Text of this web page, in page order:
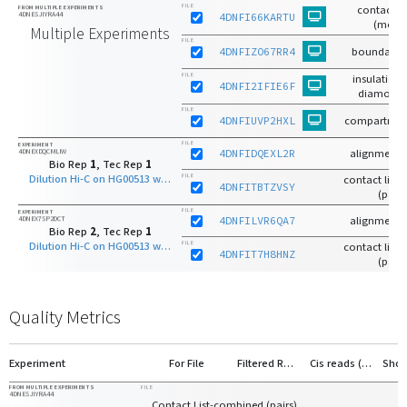
FROM MULTIPLE EXPERIMENTS
4DNESJIYRA44
Multiple Experiments
FILE
4DNFI66KARTU
contact
FILE
4DNFIZO67RR4
FILE
4DNFI2IFIE6F
insulation
diamond
FILE
4DNFIUVP2HXL
EXPERIMENT
4DNEXDQCMLIW
Bio Rep 1, Tec Rep 1
Dilution Hi-C on HG00513 with HindIII
FILE
4DNFIDQEXL2R
FILE
4DNFITBTZVSY
contact list-
EXPERIMENT
4DNEX7SP2DCT
Bio Rep 2, Tec Rep 1
Dilution Hi-C on HG00513 with HindIII
FILE
4DNFILVR6QA7
FILE
4DNFIT7H8HNZ
contact list-
Quality Metrics
Experiment For File Filtered Reads Cis reads (>20kb)
FROM MULTIPLE EXPERIMENTS
4DNESJIYRA44
FILE